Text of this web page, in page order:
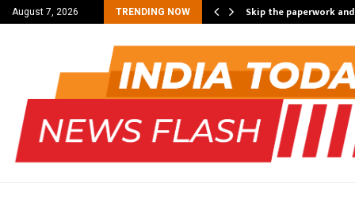
August 7, 2026 TRENDING NOW
Campaign, Inspiring… Skip the paperwork